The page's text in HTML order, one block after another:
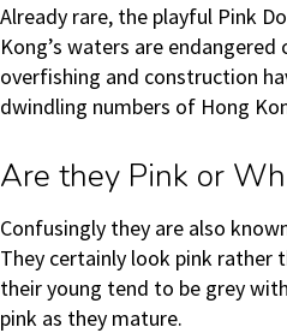
Already rare, the playful Pink
Kong’s waters are
overfishing and construction
dwindling numbers of Hong
Are they Pink or
Confusingly they are also
They certainly look pink rather
their young tend to be grey
pink as they mature.